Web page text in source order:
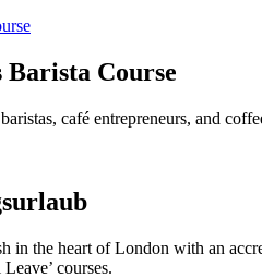
Barista Course
café entrepreneurs, and
in the heart of London with an
courses.